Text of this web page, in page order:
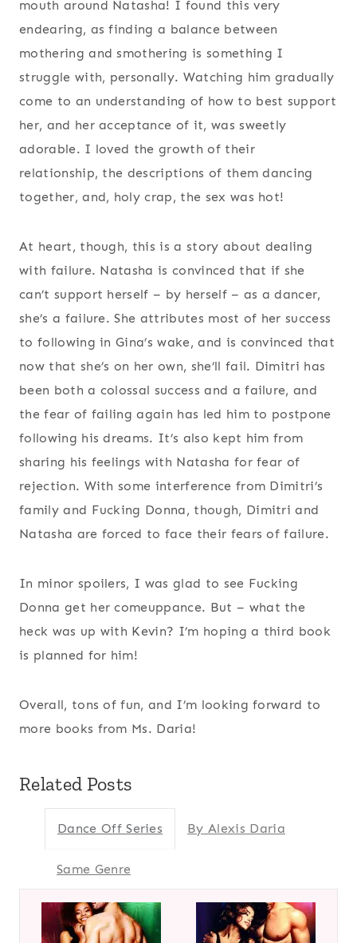
mouth around Natasha! I found this very
endearing, as finding a balance between
mothering and smothering is something I
struggle with, personally. Watching him gradually
come to an understanding of how to best support
her, and her acceptance of it, was sweetly
adorable. I loved the growth of their
relationship, the descriptions of them dancing
together, and, holy crap, the sex was hot!
At heart, though, this is a story about dealing
with failure. Natasha is convinced that if she
can’t support herself – by herself – as a dancer,
she’s a failure. She attributes most of her success
to following in Gina’s wake, and is convinced that
now that she’s on her own, she’ll fail. Dimitri has
been both a colossal success and a failure, and
the fear of failing again has led him to postpone
following his dreams. It’s also kept him from
sharing his feelings with Natasha for fear of
rejection. With some interference from Dimitri’s
family and Fucking Donna, though, Dimitri and
Natasha are forced to face their fears of failure.
In minor spoilers, I was glad to see Fucking
Donna get her comeuppance. But – what the
heck was up with Kevin? I’m hoping a third book
is planned for him!
Overall, tons of fun, and I’m looking forward to
more books from Ms. Daria!
Related Posts
Dance Off Series By Alexis Daria
Same Genre